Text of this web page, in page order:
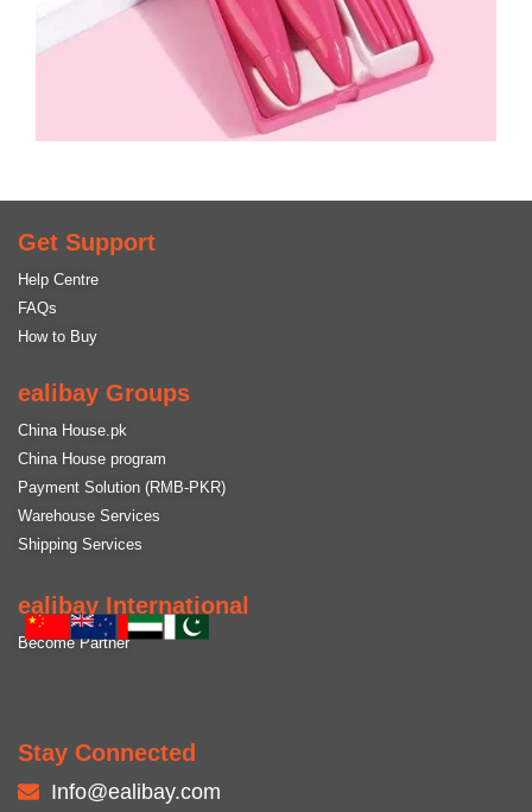
Get Support
Help Centre
FAQs
How to Buy
ealibay Groups
China House.pk
China House program
Payment Solution (RMB-PKR)
Warehouse Services
Shipping Services
ealibay International
Become Partner
Stay Connected
Info@ealibay.com